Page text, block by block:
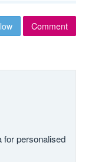
Comment
for personalised